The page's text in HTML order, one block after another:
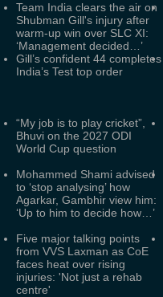
Team India clears the air on
Shubman Gill's injury after
warm-up win over SLC XI:
‘Management decided…’
Gill’s confident 44 completes
India’s Test top order
“My job is to play cricket”,
Bhuvi on the 2027 ODI
World Cup question
Mohammed Shami advised
to ‘stop analysing’ how
Agarkar, Gambhir view him:
‘Up to him to decide how…’
Five major talking points
from VVS Laxman as CoE
faces heat over rising
injuries: 'Not just a rehab
centre'